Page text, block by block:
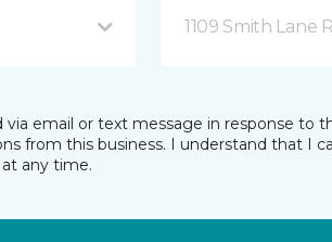
1109 Smith Lane
email or text message in response to
from this business. I understand that I
any time.